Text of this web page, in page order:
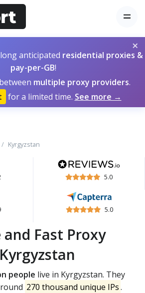
×
anticipated residential proxies &
pay-per-GB!
multiple proxy providers.
for a limited time. See more →
Kyrgyzstan
5.0
5.0
Fast Proxy
people live in Kyrgyzstan. They
270 thousand unique IPs.